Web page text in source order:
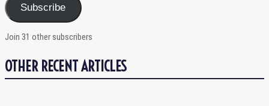
Subscribe
Join 31 other subscribers
OTHER RECENT ARTICLES